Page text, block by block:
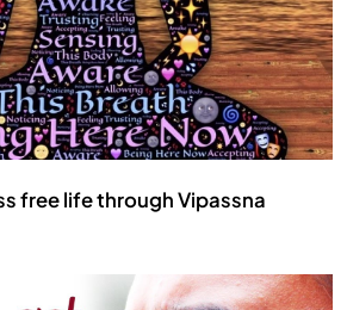
free life through Vipassna